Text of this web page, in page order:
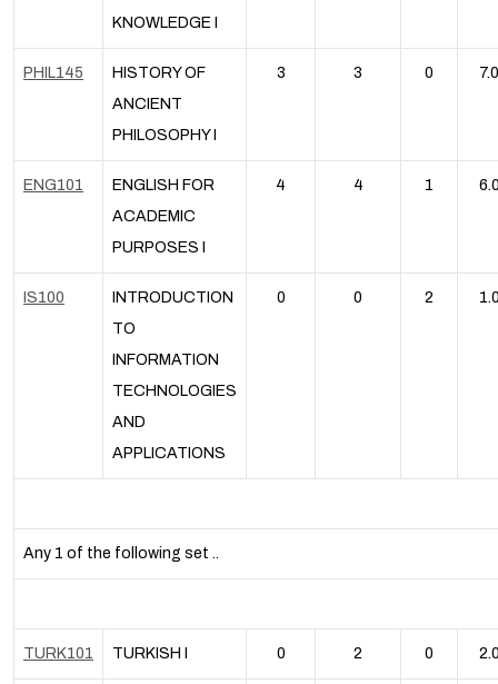
KNOWLEDGE I
PHIL145
HISTORY OF
ANCIENT
PHILOSOPHY I
3 3 0 7.0
ENG101
ENGLISH FOR
ACADEMIC
PURPOSES I
4 4 1
IS100
INTRODUCTION
TO
INFORMATION
TECHNOLOGIES
AND
APPLICATIONS
0 0 2
Any 1 of the following set ..
TURK101 TURKISH I 0 2 0